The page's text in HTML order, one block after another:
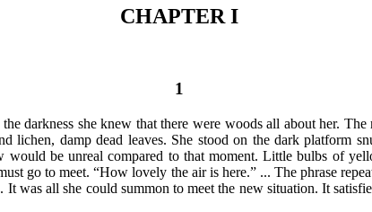
CHAPTER I
1
darkness she knew that there were woods all about her.
lichen, damp dead leaves. She stood on the dark platform
be unreal compared to that moment. Little bulbs of
go to meet. “How lovely the air is here.” ... The phrase
was all she could summon to meet the new situation. It